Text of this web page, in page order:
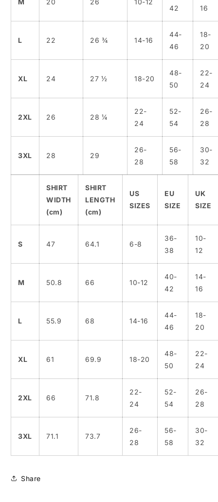
M 20 26 10-12
42
16
L 22 26 ¾ 14-16
44-
46
18-
20
XL 24 27 ½ 18-20
48-
50
22-
24
2XL 26 28 ¼
22-
24
52-
54
26-
28
3XL 28 29
26-
28
56-
58
30-
32
SHIRT
WIDTH
(cm)
SHIRT
LENGTH
(cm)
US
SIZES
EU
SIZE
UK
SIZE
S 47 64.1 6-8
36-
38
10-
12
M 50.8 66 10-12
40-
42
14-
16
L 55.9 68 14-16
44-
46
18-
20
XL 61 69.9 18-20
48-
50
22-
24
2XL 66 71.8
22-
24
52-
54
26-
28
3XL 71.1 73.7
26-
28
56-
58
30-
32
Share